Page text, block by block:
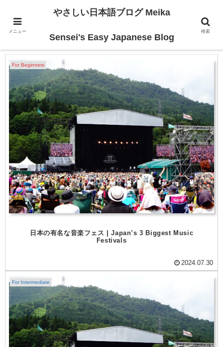
2024-07
For Beginners
日本の有名な音楽フェス | Japan’s 3 Biggest Music
Festivals
2024.07.30
For Intermediate
メニュー
やさしい日本語ブログ Meika
Sensei's Easy Japanese Blog
検索